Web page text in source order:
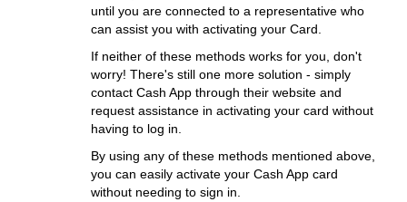
until you are connected to a representative who
can assist you with activating your Card.
If neither of these methods works for you, don't
worry! There's still one more solution - simply
contact Cash App through their website and
request assistance in activating your card without
having to log in.
By using any of these methods mentioned above,
you can easily activate your Cash App card
without needing to sign in.